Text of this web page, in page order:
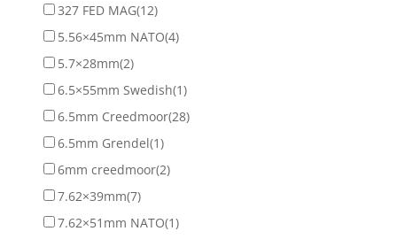
327 FED MAG(12)
5.56×45mm NATO(4)
5.7×28mm(2)
6.5×55mm Swedish(1)
6.5mm Creedmoor(28)
6.5mm Grendel(1)
6mm creedmoor(2)
7.62×39mm(7)
7.62×51mm NATO(1)